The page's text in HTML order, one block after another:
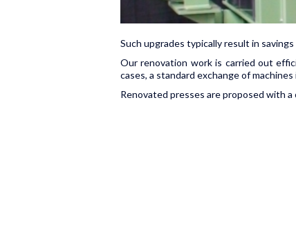
Such upgrades typically result in
Our renovation work is carried out
cases, a standard exchange of
Renovated presses are proposed with